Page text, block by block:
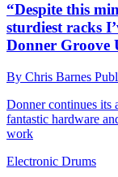
“Despite this
sturdiest racks
Donner Groove
By Chris Barnes
Donner continues its
fantastic hardware
work
Electronic Drums